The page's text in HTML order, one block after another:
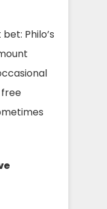
Philo’s